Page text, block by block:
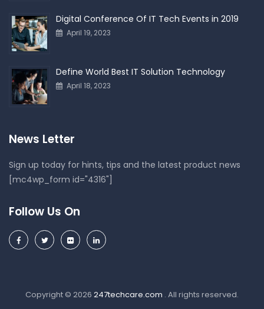
Digital Conference Of IT Tech Events in 2019
April 19, 2023
Define World Best IT Solution Technology
April 18, 2023
News Letter
Sign up today for hints, tips and the latest product news
[mc4wp_form id="4316"]
Follow Us On
Copyright © 2026 247techcare.com . All rights reserved.